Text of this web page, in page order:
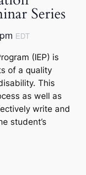
Series
EDT
(IEP) is
of a quality
This
as well as
write and
student’s